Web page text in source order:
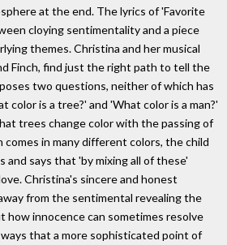
at the end. The lyrics of 'Favorite
cloying sentimentality and a piece
themes. Christina and her musical
Finch, find just the right path to tell the
two questions, neither of which has
color is a tree?' and 'What color is a man?'
trees change color with the passing of
comes in many different colors, the child
and says that 'by mixing all of these'
Christina's sincere and honest
from the sentimental revealing the
how innocence can sometimes resolve
that a more sophisticated point of